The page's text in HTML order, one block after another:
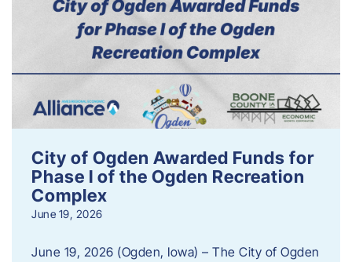
City of Ogden Awarded Funds for
Phase I of the Ogden Recreation
Complex
June 19, 2026
June 19, 2026 (Ogden, Iowa) – The City of Ogden